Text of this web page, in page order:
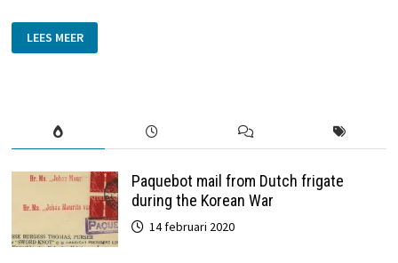
A
COUNTRY
LEES MEER
Paquebot mail from Dutch frigate
during the Korean War
14 februari 2020